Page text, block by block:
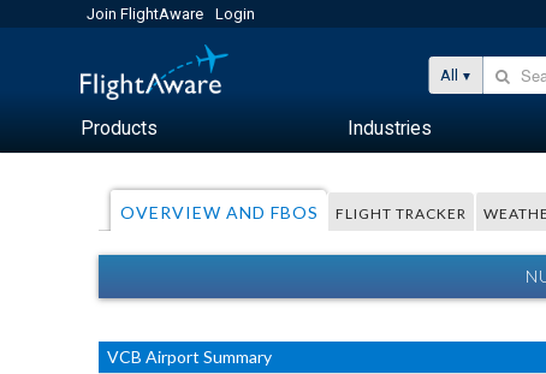
Join FlightAware Login
All
Products Industries
OVERVIEW AND FBOS FLIGHT TRACKER
VCB Airport Summary